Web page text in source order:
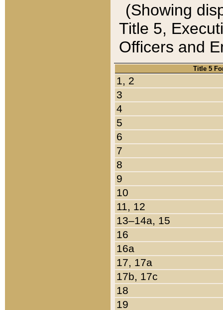
(Showing
Title 5,
Officers and
Title 5
1, 2
3
4
5
6
7
8
9
10
11, 12
13–14a, 15
16
16a
17, 17a
17b, 17c
18
19